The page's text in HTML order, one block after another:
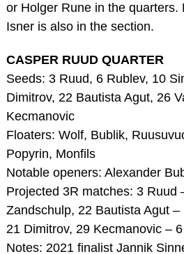
or Holger Rune in the quarters.
Isner is also in the section.
CASPER RUUD QUARTER
Seeds: 3 Ruud, 6 Rublev, 10
Dimitrov, 22 Bautista Agut, 26
Kecmanovic
Floaters: Wolf, Bublik,
Popyrin, Monfils
Notable openers: Alexander
Projected 3R matches: 3 Ruud
Zandschulp, 22 Bautista Agut
21 Dimitrov, 29 Kecmanovic –
Notes: 2021 finalist Jannik